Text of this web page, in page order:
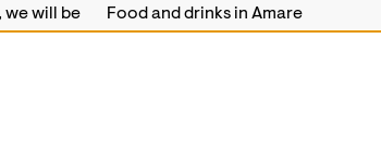
we will be
Food and drinks in Amare